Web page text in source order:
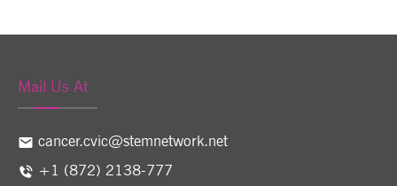
Mail Us At
cancer.cvic@stemnetwork.net
+1 (872) 2138-777